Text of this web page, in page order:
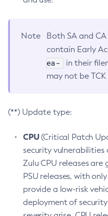
Note
Both SA and
contain Early
ea-
in their
may not be
(**) Update type:
CPU(Critical Patch
security vulnerabilities
Zulu CPU releases
PSU releases, with
provide a low-risk
deployment of